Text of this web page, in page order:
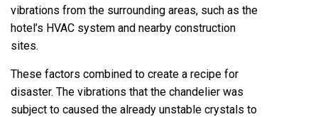
vibrations from the surrounding areas, such as the
hotel’s HVAC system and nearby construction
sites.
These factors combined to create a recipe for
disaster. The vibrations that the chandelier was
subject to caused the already unstable crystals to